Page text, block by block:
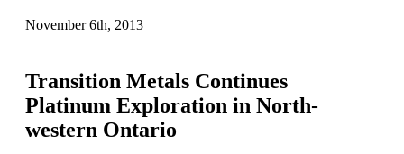
November 6th, 2013
Transition Metals Continues
Platinum Exploration in North-
western Ontario